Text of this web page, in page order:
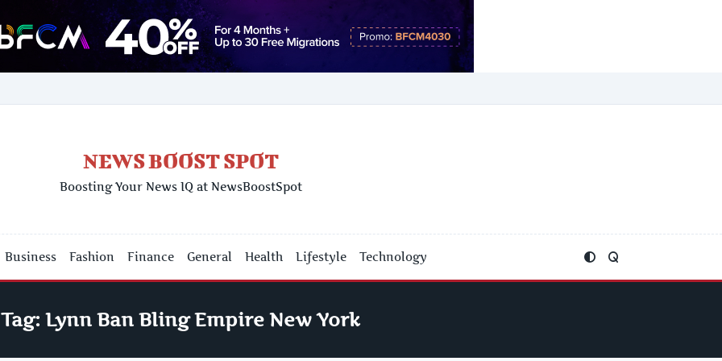
NEWS BOOST SPOT
Boosting Your News IQ at NewsBoostSpot
Business Fashion Finance General Health Lifestyle Technology
Tag: Lynn Ban Bling Empire New York